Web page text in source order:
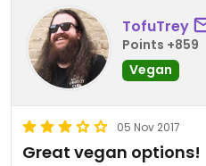
TofuTrey
Points +859
Vegan
05 Nov 2017
Great vegan options!